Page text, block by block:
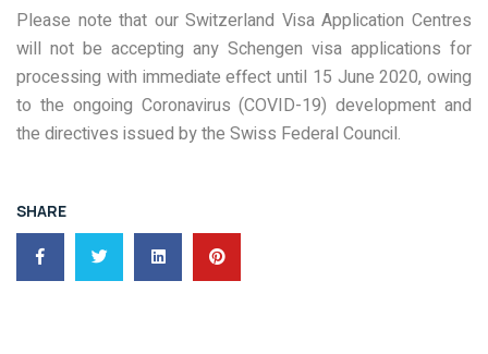
Please note that our Switzerland Visa Application Centres
will not be accepting any Schengen visa applications for
processing with immediate effect until 15 June 2020, owing
to the ongoing Coronavirus (COVID-19) development and
the directives issued by the Swiss Federal Council.
SHARE